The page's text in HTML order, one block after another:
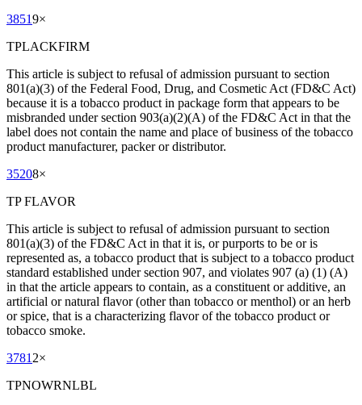
38519×
TPLACKFIRM
This article is subject to refusal of admission pursuant to section
801(a)(3) of the Federal Food, Drug, and Cosmetic Act (FD&C Act)
because it is a tobacco product in package form that appears to be
misbranded under section 903(a)(2)(A) of the FD&C Act in that the
label does not contain the name and place of business of the tobacco
product manufacturer, packer or distributor.
35208×
TP FLAVOR
This article is subject to refusal of admission pursuant to section
801(a)(3) of the FD&C Act in that it is, or purports to be or is
represented as, a tobacco product that is subject to a tobacco product
standard established under section 907, and violates 907 (a) (1) (A)
in that the article appears to contain, as a constituent or additive, an
artificial or natural flavor (other than tobacco or menthol) or an herb
or spice, that is a characterizing flavor of the tobacco product or
tobacco smoke.
3781 2×
TPNOWRNLBL